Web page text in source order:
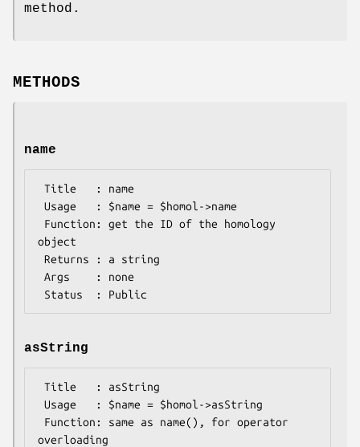
method.
METHODS
name
object
asString
overloading